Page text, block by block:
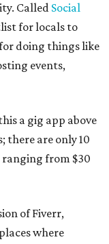
Called Social
for locals to
doing things like
events,
a gig app above
there are only 10
from $30
of Fiverr,
where